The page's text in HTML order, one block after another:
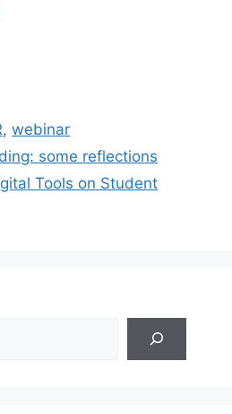
,webinar
some reflections
Tools on Student